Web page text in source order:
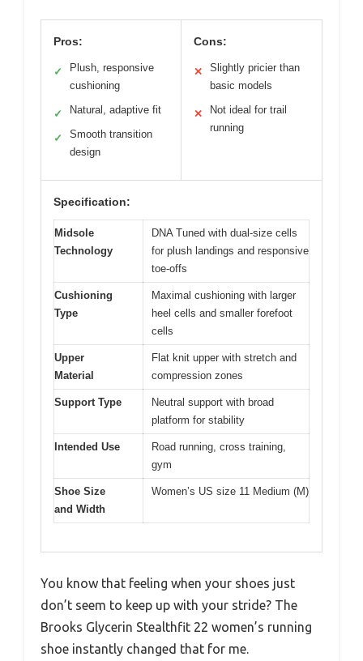
Pros:
✓
Plush, responsive
cushioning
✓ Natural, adaptive fit
✓
Smooth transition
design
Cons:
✕
Slightly pricier than
basic models
✕
Not ideal for trail
running
Specification:
Midsole
Technology
DNA Tuned with dual-size cells
for plush landings and responsive
toe-offs
Cushioning
Type
Maximal cushioning with larger
heel cells and smaller forefoot
cells
Upper
Material
Flat knit upper with stretch and
compression zones
Support Type
Neutral support with broad
platform for stability
Intended Use
Road running, cross training,
gym
Shoe Size
and Width
Women’s US size 11 Medium (M)
You know that feeling when your shoes just
don’t seem to keep up with your stride? The
Brooks Glycerin Stealthfit 22 women’s running
shoe instantly changed that for me.